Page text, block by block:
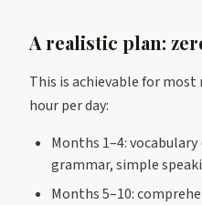
A realistic plan:
This is achievable for
hour per day:
Months 1–4:
grammar, simple
Months 5–10: